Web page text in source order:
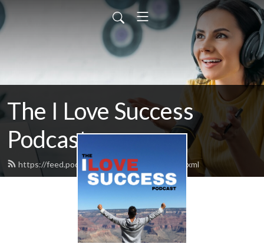
The I Love Success
Podcast
https://feed.podbean.com/ilovesuccess/feed.xml